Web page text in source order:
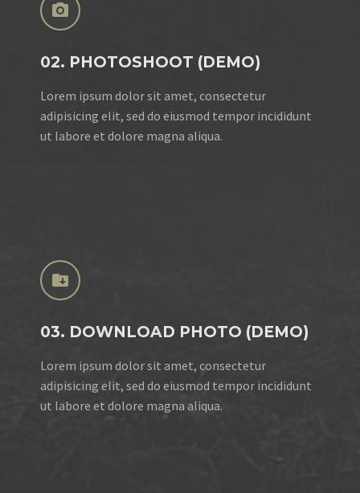


02. PHOTOSHOOT (DEMO)
Lorem ipsum dolor sit amet, consectetur
adipisicing elit, sed do eiusmod tempor incididunt
ut labore et dolore magna aliqua.


03. DOWNLOAD PHOTO (DEMO)
Lorem ipsum dolor sit amet, consectetur
adipisicing elit, sed do eiusmod tempor incididunt
ut labore et dolore magna aliqua.